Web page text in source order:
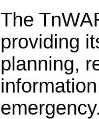
The
providing
planning,